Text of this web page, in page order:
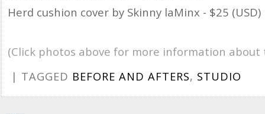
Herd cushion cover by Skinny laMinx - $25 (USD)
(Click photos above for more information about
| TAGGED BEFORE AND AFTERS, STUDIO